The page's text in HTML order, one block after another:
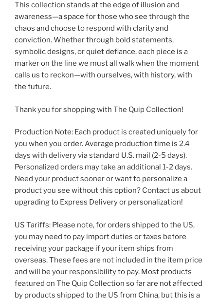
This collection stands at the edge of illusion and
awareness—a space for those who see through the
chaos and choose to respond with clarity and
conviction. Whether through bold statements,
symbolic designs, or quiet defiance, each piece is a
marker on the line we must all walk when the moment
calls us to reckon—with ourselves, with history, with
the future.
Thank you for shopping with The Quip Collection!
Production Note: Each product is created uniquely for
you when you order. Average production time is 2.4
days with delivery via standard U.S. mail (2-5 days).
Personalized orders may take an additional 1-2 days.
Need your product sooner or want to personalize a
product you see without this option? Contact us about
upgrading to Express Delivery or personalization!
US Tariffs: Please note, for orders shipped to the US,
you may need to pay import duties or taxes before
receiving your package if your item ships from
overseas. These fees are not included in the item price
and will be your responsibility to pay. Most products
featured on The Quip Collection so far are not affected
by products shipped to the US from China, but this is a